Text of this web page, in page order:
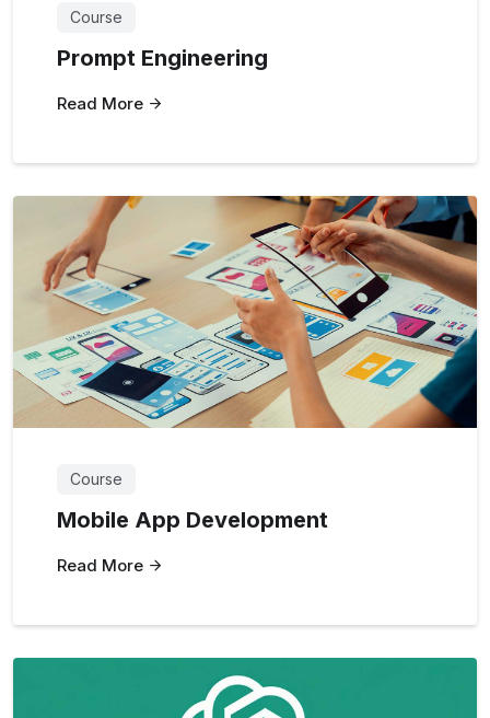
Course
Prompt Engineering
Read More
Course
Mobile App Development
Read More